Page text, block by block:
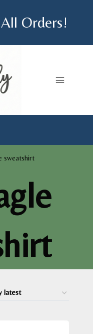
Orders!
sweatshirt